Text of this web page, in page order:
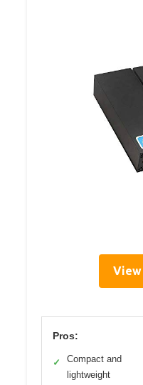
View
Pros:
✓
Compact and
lightweight